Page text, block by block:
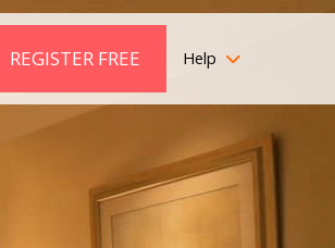
REGISTER FREE Help